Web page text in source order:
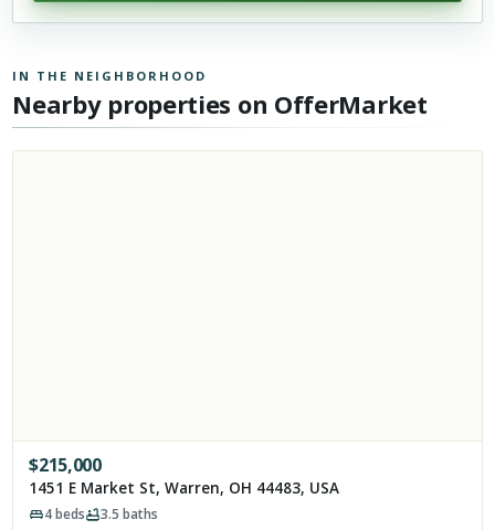
IN THE NEIGHBORHOOD
Nearby properties on OfferMarket
$215,000
1451 E Market St, Warren, OH 44483, USA
4beds 3.5 baths